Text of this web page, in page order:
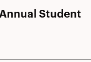
Student